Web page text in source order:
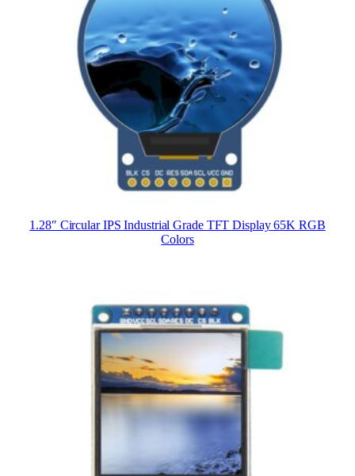
1.28″ Circular IPS Industrial Grade TFT Display 65K RGB
Colors